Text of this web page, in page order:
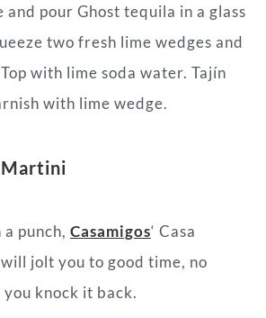
and pour Ghost tequila in a glass
two fresh lime wedges and
with lime soda water. Tajín
with lime wedge.
Martini
punch, Casamigos‘ Casa
jolt you to good time, no
knock it back.